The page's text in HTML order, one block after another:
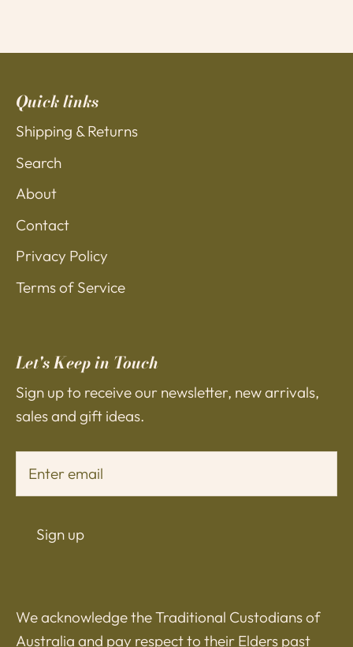
Quick links
Shipping & Returns
Search
About
Contact
Privacy Policy
Terms of Service
Let's Keep in Touch
Sign up to receive our newsletter, new arrivals,
sales and gift ideas.
Sign up
We acknowledge the Traditional Custodians of
Australia and pay respect to their Elders past